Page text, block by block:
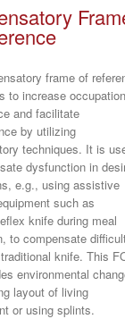
frame of
to increase
and facilitate
by utilizing
techniques. It is
dysfunction in
e.g., using assistive
such as
knife during meal
to compensate
knife. This
environmental
layout of living
or using splints.